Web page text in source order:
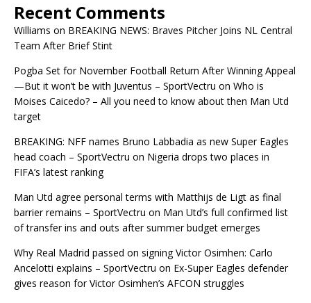
Recent Comments
Williams on BREAKING NEWS: Braves Pitcher Joins NL Central
Team After Brief Stint
Pogba Set for November Football Return After Winning Appeal
—But it won’t be with Juventus – SportVectru on Who is
Moises Caicedo? – All you need to know about then Man Utd
target
BREAKING: NFF names Bruno Labbadia as new Super Eagles
head coach – SportVectru on Nigeria drops two places in
FIFA’s latest ranking
Man Utd agree personal terms with Matthijs de Ligt as final
barrier remains – SportVectru on Man Utd’s full confirmed list
of transfer ins and outs after summer budget emerges
Why Real Madrid passed on signing Victor Osimhen: Carlo
Ancelotti explains – SportVectru on Ex-Super Eagles defender
gives reason for Victor Osimhen’s AFCON struggles